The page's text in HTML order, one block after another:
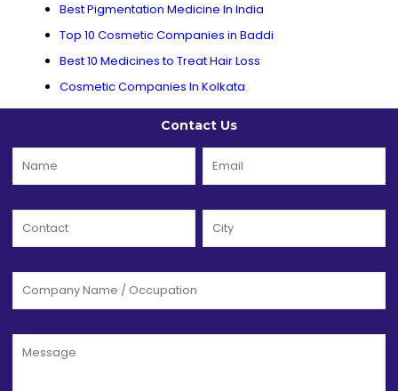
Best Pigmentation Medicine In India
Top 10 Cosmetic Companies in Baddi
Best 10 Medicines to Treat Hair Loss
Cosmetic Companies In Kolkata
Contact Us